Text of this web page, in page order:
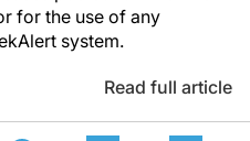
for the use of any
system.
Read full article